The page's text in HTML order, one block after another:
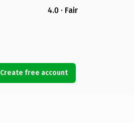
4.0 · Fair
Create free account